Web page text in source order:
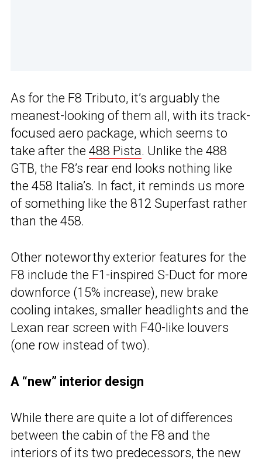
As for the F8 Tributo, it’s arguably the
meanest-looking of them all, with its track-
focused aero package, which seems to
take after the 488 Pista. Unlike the 488
GTB, the F8’s rear end looks nothing like
the 458 Italia’s. In fact, it reminds us more
of something like the 812 Superfast rather
than the 458.
Other noteworthy exterior features for the
F8 include the F1-inspired S-Duct for more
downforce (15% increase), new brake
cooling intakes, smaller headlights and the
Lexan rear screen with F40-like louvers
(one row instead of two).
A “new” interior design
While there are quite a lot of differences
between the cabin of the F8 and the
interiors of its two predecessors, the new